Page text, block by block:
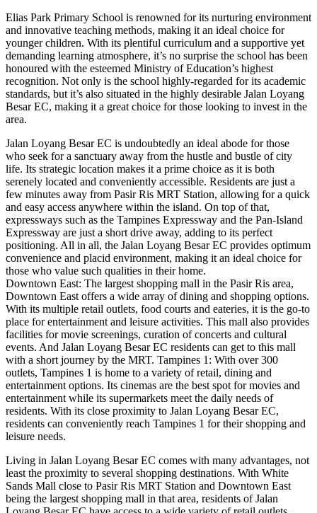
Elias Park Primary School is renowned for its nurturing environment
and innovative teaching methods, making it an ideal choice for
younger children. With its plentiful curriculum and a supportive yet
demanding learning atmosphere, it’s no surprise the school has been
honoured with the esteemed Ministry of Education’s highest
recognition. Not only is the school highly-regarded for its academic
standards, but it’s also situated in the highly desirable Jalan Loyang
Besar EC, making it a great choice for those looking to invest in the
area.
Jalan Loyang Besar EC is undoubtedly an ideal abode for those
who seek for a sanctuary away from the hustle and bustle of city
life. Its strategic location makes it a prime choice as it is both
serenely located and conveniently accessible. Residents are just a
few minutes away from Pasir Ris MRT Station, allowing for a quick
and easy access anywhere within the island. On top of that,
expressways such as the Tampines Expressway and the Pan-Island
Expressway are just a short drive away, adding to its perfect
positioning. All in all, the Jalan Loyang Besar EC provides optimum
convenience and placid environment, making it an ideal choice for
those who value such qualities in their home.
Downtown East: The largest shopping mall in the Pasir Ris area,
Downtown East offers a wide array of dining and shopping options.
With its multiple retail outlets, food courts and eateries, it is the go-to
place for entertainment and leisure activities. This mall also provides
facilities for movie screenings, curation of concerts and cultural
events. And Jalan Loyang Besar EC residents can get to this mall
with a short journey by the MRT. Tampines 1: With over 300
outlets, Tampines 1 is home to a variety of retail, dining and
entertainment options. Its cinemas are the best spot for movies and
entertainment while its supermarkets meet the daily needs of
residents. With its close proximity to Jalan Loyang Besar EC,
residents can conveniently reach Tampines 1 for their shopping and
leisure needs.
Living in Jalan Loyang Besar EC comes with many advantages, not
least the proximity to several shopping destinations. With White
Sands Mall close to Pasir Ris MRT Station and Downtown East
being the largest shopping mall in that area, residents of Jalan